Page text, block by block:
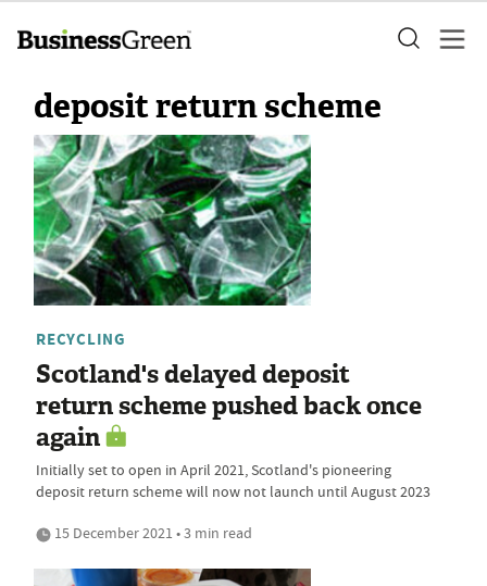
deposit return scheme
RECYCLING
Scotland's delayed deposit
return scheme pushed back once
again
Initially set to open in April 2021, Scotland's pioneering
deposit return scheme will now not launch until August 2023
15 December 2021 • 3 min read